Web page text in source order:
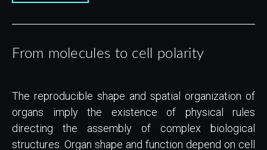
From molecules to cell polarity
The reproducible shape and spatial organization of
organs imply the existence of physical rules
directing the assembly of complex biological
structures. Organ shape and function depend on cell